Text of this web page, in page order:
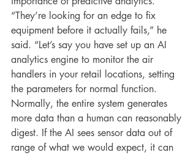
“They’re looking for an edge to fix
equipment before it actually fails,” he
said. “Let’s say you have set up an AI
analytics engine to monitor the air
handlers in your retail locations, setting
the parameters for normal function.
Normally, the entire system generates
more data than a human can reasonably
digest. If the AI sees sensor data out of
range of what we would expect, it can